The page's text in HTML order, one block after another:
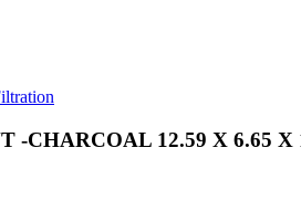
-CHARCOAL 12.59 X 6.65 X